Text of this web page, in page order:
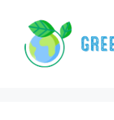
content